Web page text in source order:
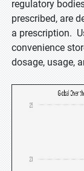
regulatory
prescribed, are
a prescription.
convenience
dosage, usage,